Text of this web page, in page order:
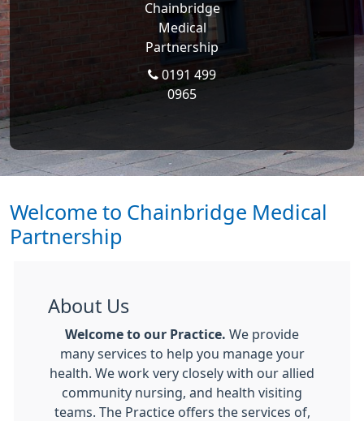
Chainbridge
Medical
Partnership
0191 499
0965
Welcome to Chainbridge Medical
Partnership
About Us
Welcome to our Practice. We provide
many services to help you manage your
health. We work very closely with our allied
community nursing, and health visiting
teams. The Practice offers the services of,